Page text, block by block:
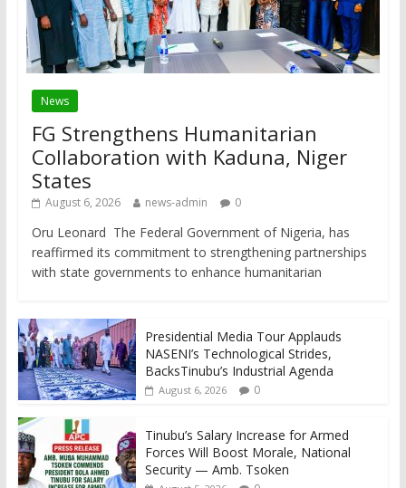
News
FG Strengthens Humanitarian
Collaboration with Kaduna, Niger
States
August 6, 2026 news-admin 0
Oru Leonard The Federal Government of Nigeria, has
reaffirmed its commitment to strengthening partnerships
with state governments to enhance humanitarian
Presidential Media Tour Applauds
NASENI’s Technological Strides,
BacksTinubu’s Industrial Agenda
August 6, 2026 0
Tinubu’s Salary Increase for Armed
Forces Will Boost Morale, National
Security — Amb. Tsoken